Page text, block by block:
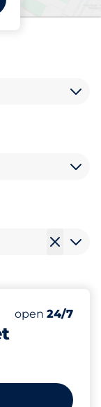
Number of
Total
Thursday&nbsp
open 24/7